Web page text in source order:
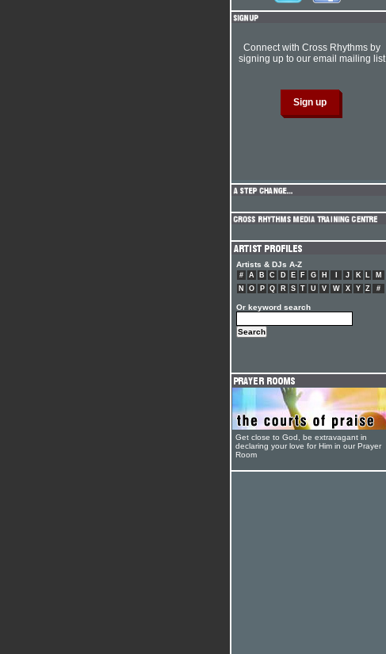
Connect with Cross Rhythms by
signing up to our email mailing list
Artists & DJs A-Z
# A B C D E F G H J K L
M
N
O P Q R S T U V W X Y Z #
Or keyword search
Get close to God, be extravagant in
declaring your love for Him in our Prayer
Room